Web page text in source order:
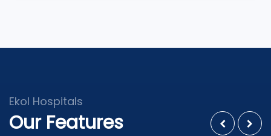
Ekol Hospitals
Our Features